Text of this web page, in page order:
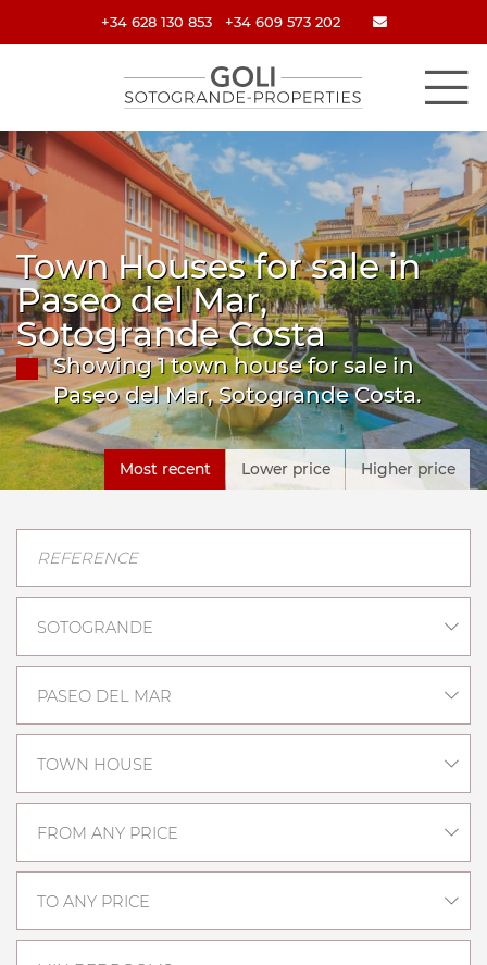
+34 628 130 853 +34 609 573 202
Town Houses for sale in
Paseo del Mar,
Sotogrande Costa
Showing 1 town house for sale in
Paseo del Mar, Sotogrande Costa.
Most recent Lower price Higher price
SOTOGRANDE
PASEO DEL MAR
TOWN HOUSE
FROM ANY PRICE
TO ANY PRICE